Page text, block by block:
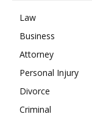
Law
Business
Attorney
Personal Injury
Divorce
Criminal